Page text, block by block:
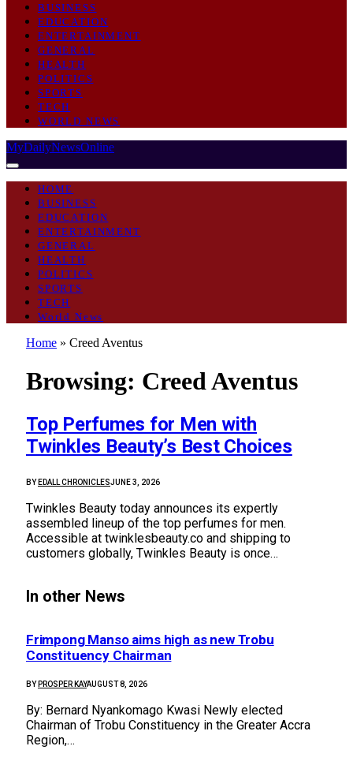
BUSINESS
EDUCATION
ENTERTAINMENT
GENERAL
HEALTH
POLITICS
SPORTS
TECH
WORLD NEWS
MyDailyNewsOnline
HOME
BUSINESS
EDUCATION
ENTERTAINMENT
GENERAL
HEALTH
POLITICS
SPORTS
TECH
World News
Home » Creed Aventus
Browsing: Creed Aventus
Top Perfumes for Men with
Twinkles Beauty’s Best Choices
BY EDALL CHRONICLESJUNE 3, 2026
Twinkles Beauty today announces its expertly
assembled lineup of the top perfumes for men.
Accessible at twinklesbeauty.co and shipping to
customers globally, Twinkles Beauty is once…
In other News
Frimpong Manso aims high as new Trobu
Constituency Chairman
BY PROSPER KAYAUGUST 8, 2026
By: Bernard Nyankomago Kwasi Newly elected
Chairman of Trobu Constituency in the Greater Accra
Region,…